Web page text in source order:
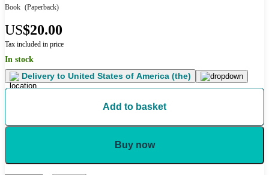
Book (Paperback)
US$20.00
Tax included in price
In stock
Delivery to United States of America (the)
Add to basket
Buy now